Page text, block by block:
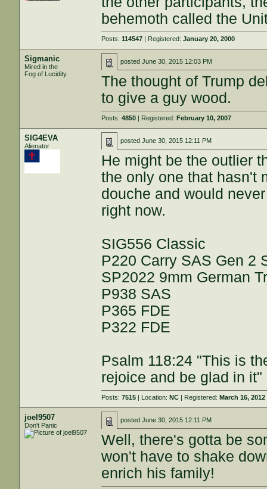
behemoth called the
Posts:114547 | Registered:January 20, 2000
Sigmanic
Mired in the
Fog of Lucidity
postedJune 30, 2015 12:03 PM
The thought of Trump
to give a guy wood.
Posts:4850 | Registered:February 10, 2007
SIG4EVA
Alienator
postedJune 30, 2015 12:11 PM
He might be the outlier
the only one that hasn't
douche and would
right now.
SIG556 Classic
P220 Carry SAS Gen 2
SP2022 9mm German
P938 SAS
P365 FDE
P322 FDE
Psalm 118:24 "This is
rejoice and be glad in it"
Posts:7515 | Location:NC | Registered:March 16, 2012
joel9507
Don't Panic
postedJune 30, 2015 12:11 PM
Well, there's gotta be
won't have to shake
enrich his family!